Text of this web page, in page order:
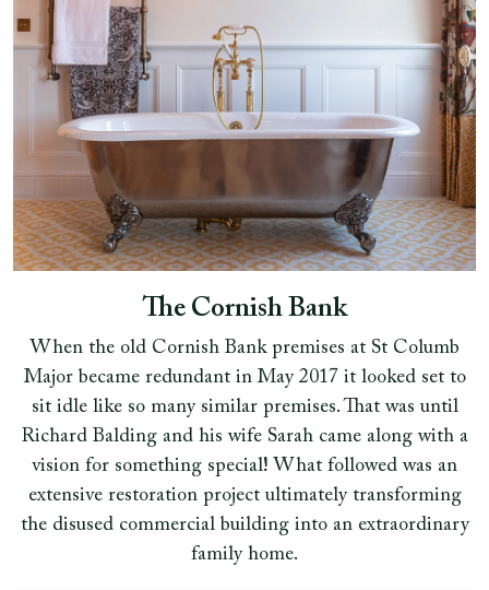
The Cornish Bank
When the old Cornish Bank premises at St Columb
Major became redundant in May 2017 it looked set to
sit idle like so many similar premises. That was until
Richard Balding and his wife Sarah came along with a
vision for something special! What followed was an
extensive restoration project ultimately transforming
the disused commercial building into an extraordinary
family home.